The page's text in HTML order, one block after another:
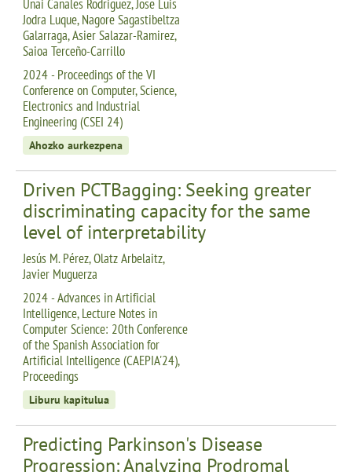
Unai Canales Rodriguez, Jose Luis
Jodra Luque, Nagore Sagastibeltza
Galarraga, Asier Salazar-Ramirez,
Saioa Terceño-Carrillo
2024 - Proceedings of the VI
Conference on Computer, Science,
Electronics and Industrial
Engineering (CSEI 24)
Ahozko aurkezpena
Driven PCTBagging: Seeking greater
discriminating capacity for the same
level of interpretability
Jesús M. Pérez, Olatz Arbelaitz,
Javier Muguerza
2024 - Advances in Artificial
Intelligence, Lecture Notes in
Computer Science: 20th Conference
of the Spanish Association for
Artificial Intelligence (CAEPIA'24),
Proceedings
Liburu kapitulua
Predicting Parkinson's Disease
Progression: Analyzing Prodromal